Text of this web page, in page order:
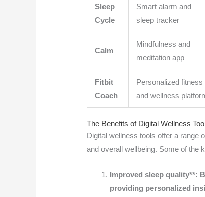
Sleep
Cycle
Smart alarm and
sleep tracker
Calm
Mindfulness and
meditation app
Fitbit
Coach
Personalized fitness
and wellness
The Benefits of Digital Wellness
Digital wellness tools offer a range
and overall wellbeing. Some of the
Improved sleep quality**:
providing personalized